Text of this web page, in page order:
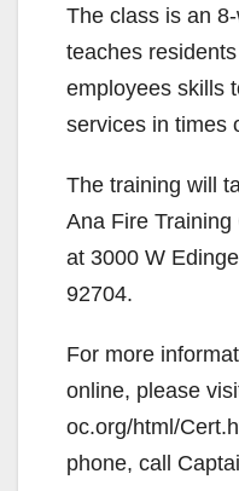
The class is an
teaches
employees skills
services in times
The training will
Ana Fire
at 3000 W
92704.
For more
online, please
oc.org/html/
phone, call